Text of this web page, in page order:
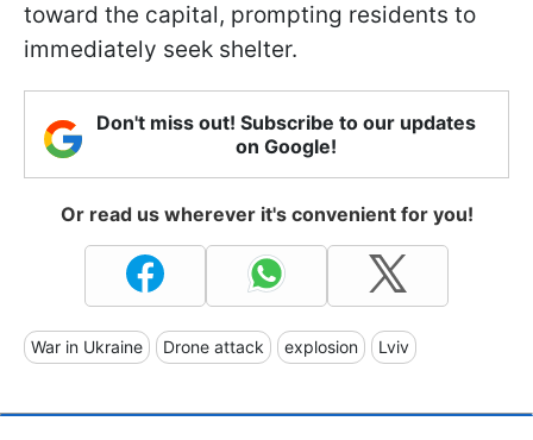
toward the capital, prompting residents to
immediately seek shelter.
Don't miss out! Subscribe to our updates
on Google!
Or read us wherever it's convenient for you!
War in Ukraine Drone attack explosion Lviv